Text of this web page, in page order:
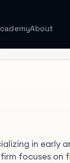
About
in early
focuses on